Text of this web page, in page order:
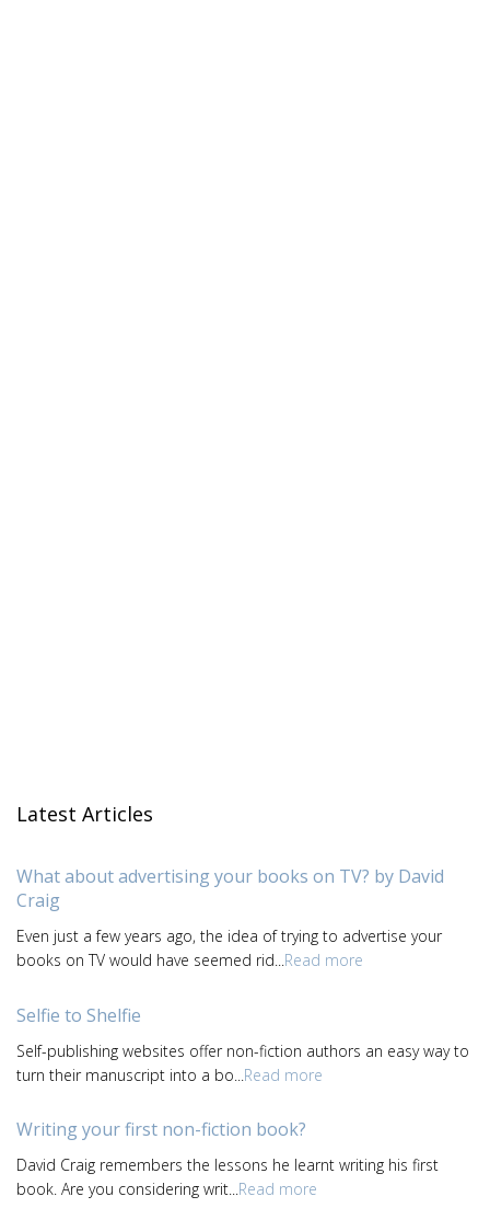
Latest Articles
What about advertising your books on TV? by David
Craig
Even just a few years ago, the idea of trying to advertise your
books on TV would have seemed rid...Read more
Selfie to Shelfie
Self-publishing websites offer non-fiction authors an easy way to
turn their manuscript into a bo... Read more
Writing your first non-fiction book?
David Craig remembers the lessons he learnt writing his first
book. Are you considering writ...Read more